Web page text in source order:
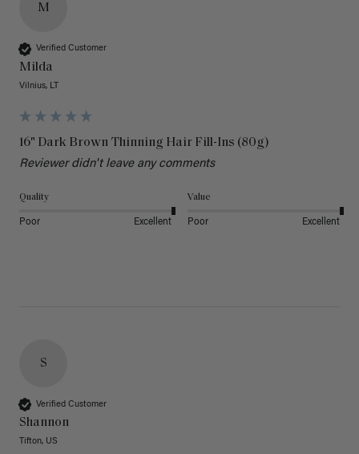
M
Verified Customer
Milda
Vilnius, LT
16" Dark Brown Thinning Hair Fill-Ins (80g)
Reviewer didn't leave any comments
Quality
Poor Excellent
Value
Poor Excellent
S
Verified Customer
Shannon
Tifton, US